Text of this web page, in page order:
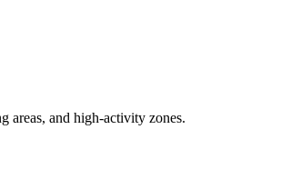
areas, and high-activity zones.